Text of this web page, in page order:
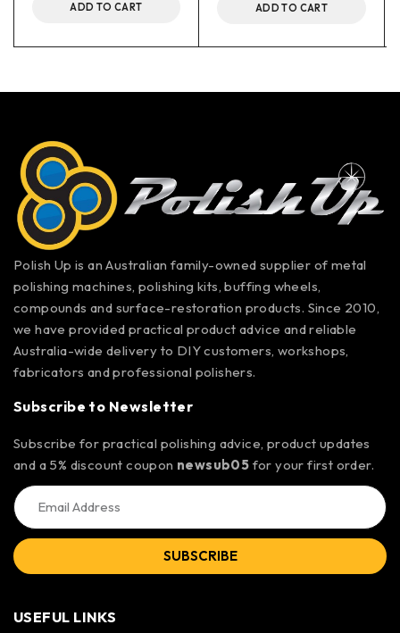
ADD TO CART ADD TO CART
Polish Up is an Australian family-owned supplier of metal
polishing machines, polishing kits, buffing wheels,
compounds and surface-restoration products. Since 2010,
we have provided practical product advice and reliable
Australia-wide delivery to DIY customers, workshops,
fabricators and professional polishers.
Subscribe to Newsletter
Subscribe for practical polishing advice, product updates
and a 5% discount coupon newsub05 for your first order.
SUBSCRIBE
USEFUL LINKS